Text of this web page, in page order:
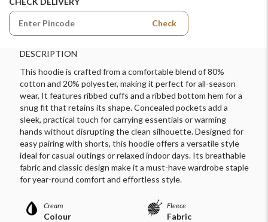
Check
DESCRIPTION
This hoodie is crafted from a comfortable blend of 80%
cotton and 20% polyester, making it perfect for all-season
wear. It features ribbed cuffs and a ribbed bottom hem for a
snug fit that retains its shape. Concealed pockets add a
sleek, practical touch for carrying essentials or warming
hands without disrupting the clean silhouette. Designed for
easy pairing with shorts, this hoodie offers a versatile style
ideal for casual outings or relaxed indoor days. Its breathable
fabric and classic design make it a must-have wardrobe staple
for year-round comfort and effortless style.
Cream
Colour
Fleece
Fabric